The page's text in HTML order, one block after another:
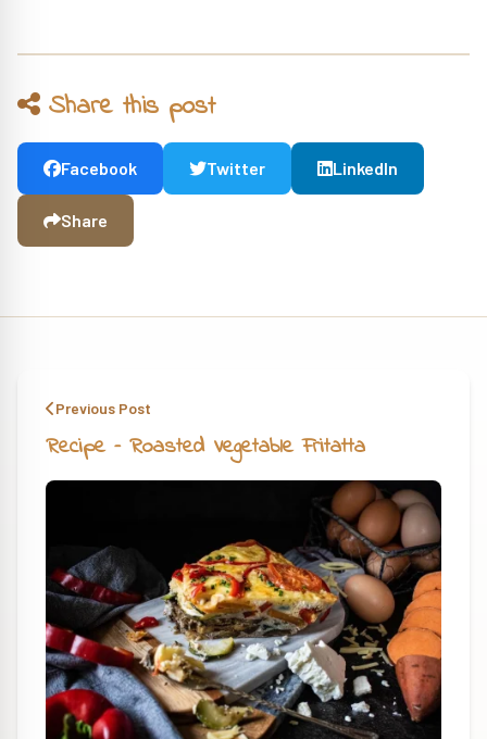
Share this post
Facebook Twitter LinkedIn
Share
Previous Post
Recipe – Roasted Vegetable Fritatta